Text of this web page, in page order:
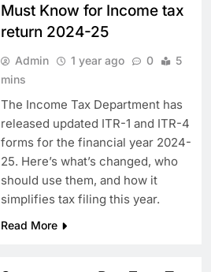
Must Know for Income tax
return 2024-25
Admin 1 year ago 0
5
mins
The Income Tax Department has
released updated ITR-1 and ITR-4
forms for the financial year 2024-
25. Here’s what’s changed, who
should use them, and how it
simplifies tax filing this year.
Read More